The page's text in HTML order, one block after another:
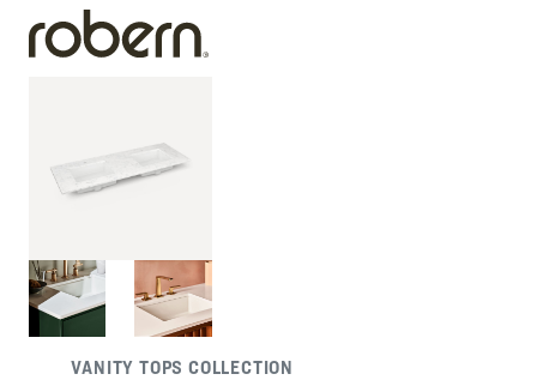
VANITY TOPS COLLECTION